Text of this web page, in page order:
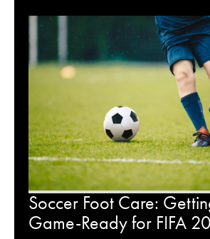
Soccer Foot Care:
Game-Ready for FIFA